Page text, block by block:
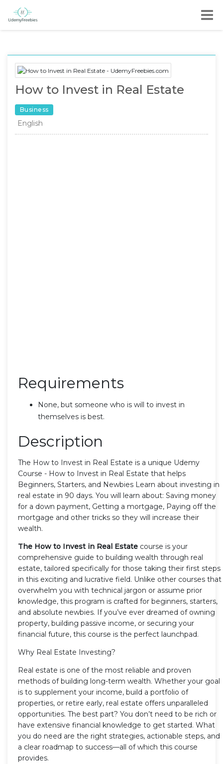
How to Invest in Real Estate
Business
English
Requirements
None, but someone who is will to invest in
themselves is best.
Description
The How to Invest in Real Estate is a unique Udemy
Course - How to Invest in Real Estate that helps
Beginners, Starters, and Newbies Learn about investing in
real estate in 90 days. You will learn about: Saving money
for a down payment, Getting a mortgage, Paying off the
mortgage and other tricks so they will increase their
wealth.
The How to Invest in Real Estate course is your
comprehensive guide to building wealth through real
estate, tailored specifically for those taking their first steps
in this exciting and lucrative field. Unlike other courses that
overwhelm you with technical jargon or assume prior
knowledge, this program is crafted for beginners, starters,
and absolute newbies. If you’ve ever dreamed of owning
property, building passive income, or securing your
financial future, this course is the perfect launchpad.
Why Real Estate Investing?
Real estate is one of the most reliable and proven
methods of building long-term wealth. Whether your goal
is to supplement your income, build a portfolio of
properties, or retire early, real estate offers unparalleled
opportunities. The best part? You don’t need to be rich or
have extensive financial knowledge to get started. What
you do need are the right strategies, actionable steps, and
a clear roadmap to success—all of which this course
provides.